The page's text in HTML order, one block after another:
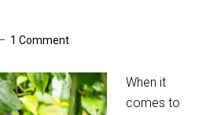
1 Comment
When it
comes to